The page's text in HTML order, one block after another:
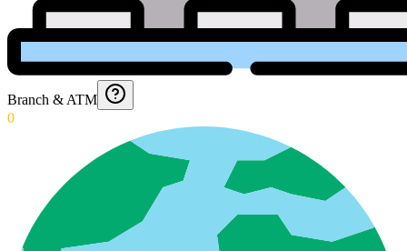
Branch & ATM
0